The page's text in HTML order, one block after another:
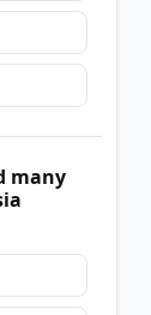
many